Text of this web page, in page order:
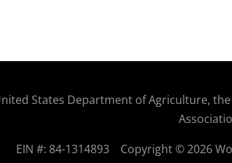
States Department of Agriculture,
EIN #: 84-1314893 Copyright © 2026